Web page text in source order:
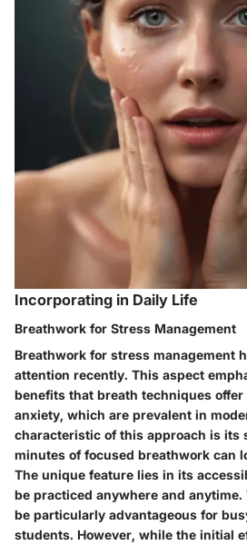
Incorporating in Daily Life
Breathwork for Stress Management
Breathwork for stress management
attention recently. This aspect
benefits that breath techniques
anxiety, which are prevalent in
characteristic of this approach is its
minutes of focused breathwork can
The unique feature lies in its
be practiced anywhere and
be particularly advantageous for
students. However, while the initial